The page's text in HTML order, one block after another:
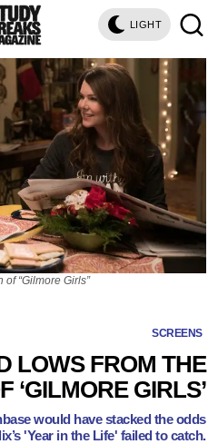
LIGHT
“Gilmore Girls”
SCREENS
LOWS FROM THE
‘GILMORE GIRLS’
would have stacked the odds
'Year in the Life' failed to catch.